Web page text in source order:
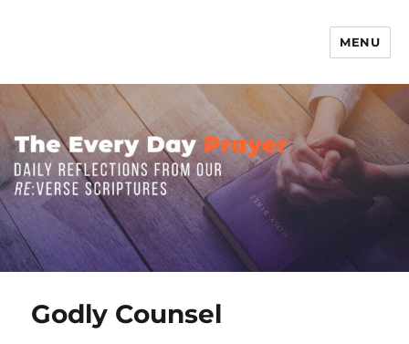
MENU
Godly Counsel